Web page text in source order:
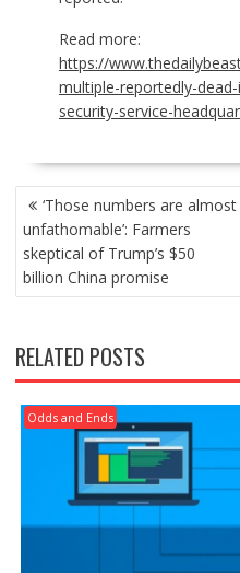
Read more:
https://
multiple-reportedly-
security-service-
POST
NAVIGATION
‘Those numbers are almost
unfathomable’: Farmers
skeptical of Trump’s $50
billion China promise
RELATED POSTS
Odds and Ends